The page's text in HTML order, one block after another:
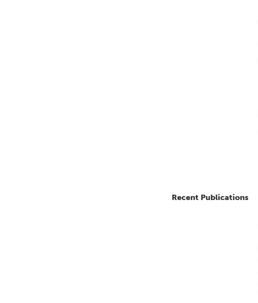
Recent Publications